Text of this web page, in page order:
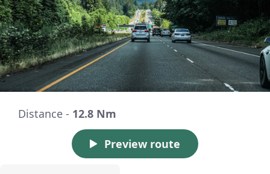
Distance - 12.8 Nm
Preview route